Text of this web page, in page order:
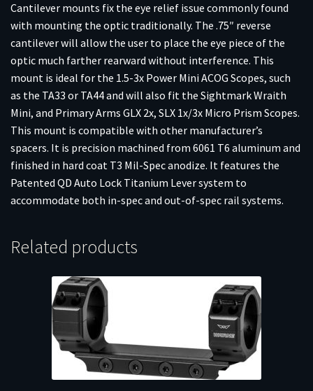
Cantilever mounts fix the eye relief issue commonly found
with mounting the optic traditionally. The .75″ reverse
cantilever will allow the user to place the eye piece of the
optic much farther rearward without interference. This
mount is ideal for the 1.5-3x Power Mini ACOG Scopes, such
as the TA33 or TA44 and will also fit the Sightmark Wraith
Mini, and Primary Arms GLX 2x, SLX 1x/3x Micro Prism Scopes.
This mount is compatible with other manufacturer’s
spacers. It is precision machined from 6061 T6 aluminum and
finished in hard coat T3 Mil-Spec anodize. It features the
Patented QD Auto Lock Titanium Lever system to
accommodate both in-spec and out-of-spec rail systems.
Related products